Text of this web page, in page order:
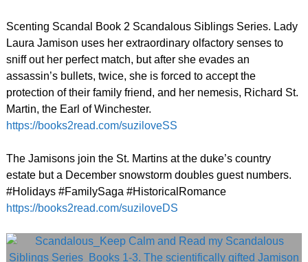
Scenting Scandal Book 2 Scandalous Siblings Series. Lady
Laura Jamison uses her extraordinary olfactory senses to
sniff out her perfect match, but after she evades an
assassin’s bullets, twice, she is forced to accept the
protection of their family friend, and her nemesis, Richard St.
Martin, the Earl of Winchester.
https://books2read.com/suziloveSS
The Jamisons join the St. Martins at the duke’s country
estate but a December snowstorm doubles guest numbers.
#Holidays #FamilySaga #HistoricalRomance
https://books2read.com/suziloveDS